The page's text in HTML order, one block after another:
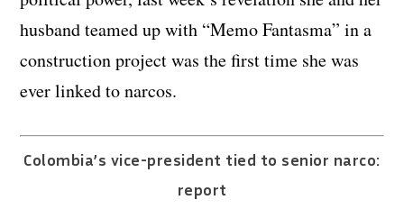
husband teamed up with “Memo Fantasma” in a
construction project was the first time she was
ever linked to narcos.
Colombia’s vice-president tied to senior narco:
report